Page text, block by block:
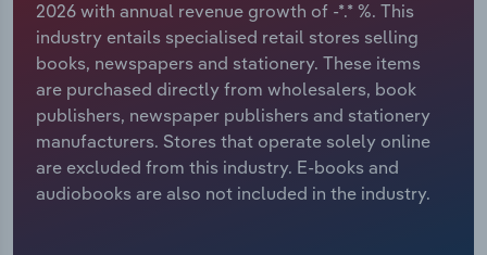
2026 with annual revenue growth of -*.* %. This
industry entails specialised retail stores selling
books, newspapers and stationery. These items
are purchased directly from wholesalers, book
publishers, newspaper publishers and stationery
manufacturers. Stores that operate solely online
are excluded from this industry. E-books and
audiobooks are also not included in the industry.
Relpro
Marketing
Private Equity
Procurement
Sales
Accommodation & Food Services
Mining
Personal Services
Professional, Scientific and Technical
Industry Classifications